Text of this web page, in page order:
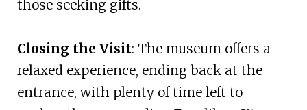
those seeking gifts.
Closing the Visit: The museum offers a
relaxed experience, ending back at the
entrance, with plenty of time left to